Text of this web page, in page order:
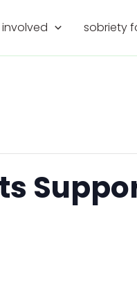
sobriety